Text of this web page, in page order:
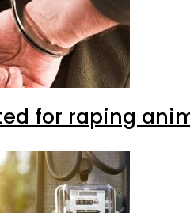
for raping